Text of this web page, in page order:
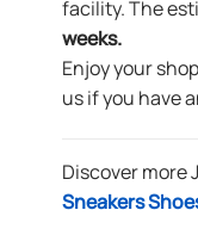
facility. The
weeks.
Enjoy your
us if you have
Discover more
Sneakers